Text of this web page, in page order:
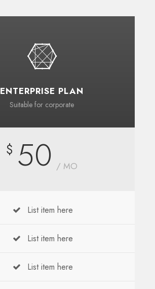
ENTERPRISE PLAN
Suitable for corporate
$ 50 / MO
List item here
List item here
List item here